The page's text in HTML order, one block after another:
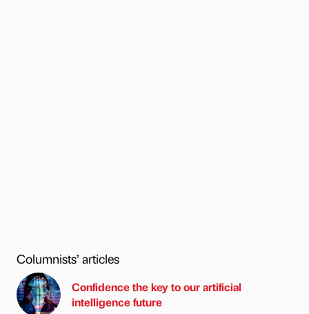
Columnists’ articles
Confidence the key to our artificial
intelligence future